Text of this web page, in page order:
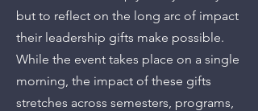
but to reflect on the long arc of impact
their leadership gifts make possible.
While the event takes place on a single
morning, the impact of these gifts
stretches across semesters, programs,